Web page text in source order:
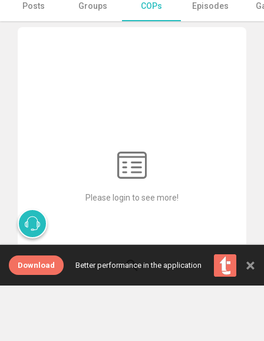
Posts Groups COPs Episodes
Please login to see more!
Download Better performance in the application ×